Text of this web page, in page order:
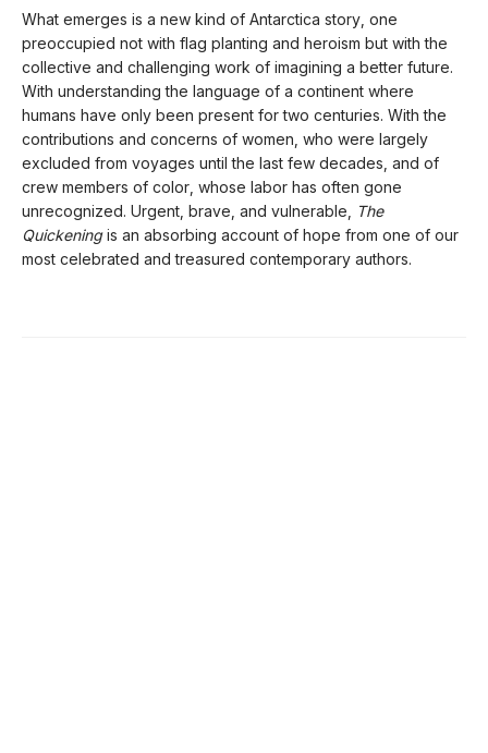
What emerges is a new kind of Antarctica story, one
preoccupied not with flag planting and heroism but with the
collective and challenging work of imagining a better future.
With understanding the language of a continent where
humans have only been present for two centuries. With the
contributions and concerns of women, who were largely
excluded from voyages until the last few decades, and of
crew members of color, whose labor has often gone
unrecognized. Urgent, brave, and vulnerable,
The
Quickeningis an absorbing account of hope from one of our
most celebrated and treasured contemporary authors.